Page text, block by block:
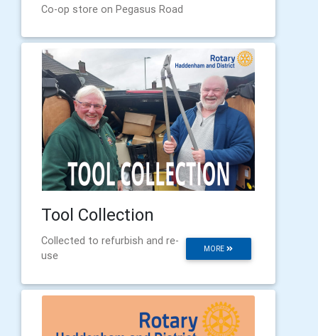
Co-op store on Pegasus Road
Tool Collection
MORE
Collected to refurbish and re-
use